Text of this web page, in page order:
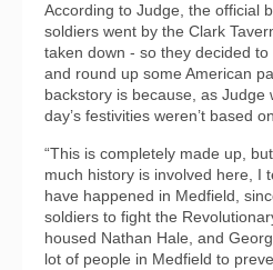
According to Judge, the official
soldiers went by the Clark
taken down - so they decided
and round up some American
backstory is because, as Judge
day’s festivities weren’t based
“This is completely made up,
much history is involved here, I
have happened in Medfield,
soldiers to fight the
housed Nathan Hale, and
lot of people in Medfield to